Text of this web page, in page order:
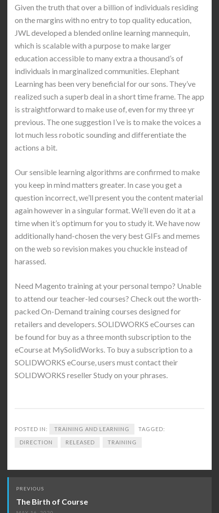
Given the truth that over a billion of individuals residing
on the margins with no entry to top quality education,
JWL developed a blended online learning mannequin,
which is scalable with a purpose to make larger
education accessible to many extra a thousand’s of
individuals in marginalized communities. Elephant
Learning has been very beneficial for our sons. They’ve
realized such a superb deal in a short time frame. The app
is straightforward to make use of, even for my three yr
previous. The one suggestion I’ve is to make the voices a
lot much less robotic sounding and differentiate the
actions a bit.
Our sensible learning algorithms are confirmed to make
you keep in mind matters greater. In case you get a
question incorrect, we’ll present you the content material
again however in a singular format. We’ll even do it at a
time when it’s optimum for you to study it. We have now
additionally hand-chosen the very best GIFs and memes
on the web so revision makes you chuckle instead of
harassed.
Need Magento training at your personal tempo? Unable
to attend our teacher-led courses? Check out the worth-
packed On-Demand training courses designed for
retailers and developers. SOLIDWORKS eCourses can
be found for buy as a three month subscription to the
eCourse at MySolidWorks. To buy a subscription to a
SOLIDWORKS eCourse, users must contact their
SOLIDWORKS reseller Study on your phrases.
POSTED IN: TRAINING AND LEARNING TAGGED:
DIRECTION RELEASED TRAINING
Post
navigation
PREVIOUS
The Birth of Course